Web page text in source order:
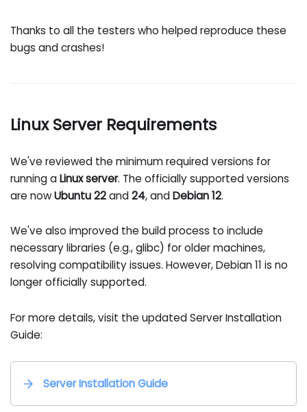
Thanks to all the testers who helped reproduce these
bugs and crashes!
Linux Server Requirements
We've reviewed the minimum required versions for
running aLinux server. The officially supported versions
are nowUbuntu 22and24, andDebian 12.
We've also improved the build process to include
necessary libraries (e.g., glibc) for older machines,
resolving compatibility issues. However, Debian 11 is no
longer officially supported.
For more details, visit the updated Server Installation
Guide:
Server Installation Guide